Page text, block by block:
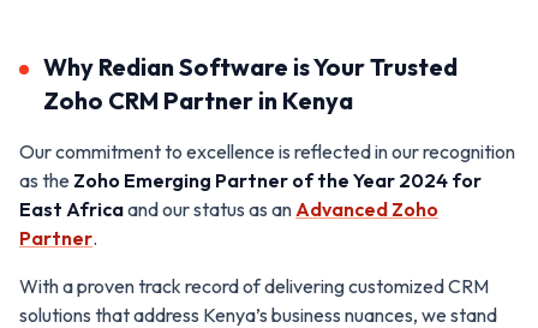
Why Redian Software is Your Trusted
Zoho CRM Partner in Kenya
Our commitment to excellence is reflected in our recognition
as the Zoho Emerging Partner of the Year 2024 for
East Africaand our status as anAdvanced Zoho
Partner.
With a proven track record of delivering customized CRM
solutions that address Kenya’s business nuances, we stand